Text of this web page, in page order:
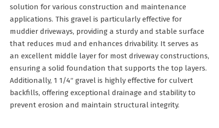
solution for various construction and maintenance
applications. This gravel is particularly effective for
muddier driveways, providing a sturdy and stable surface
that reduces mud and enhances drivability. It serves as
an excellent middle layer for most driveway constructions,
ensuring a solid foundation that supports the top layers.
Additionally, 1 1/4″ gravel is highly effective for culvert
backfills, offering exceptional drainage and stability to
prevent erosion and maintain structural integrity.